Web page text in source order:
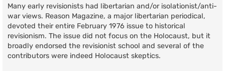
Many early revisionists had libertarian and/or isolationist/anti-
war views. Reason Magazine, a major libertarian periodical,
devoted their entire February 1976 issue to historical
revisionism. The issue did not focus on the Holocaust, but it
broadly endorsed the revisionist school and several of the
contributors were indeed Holocaust skeptics.